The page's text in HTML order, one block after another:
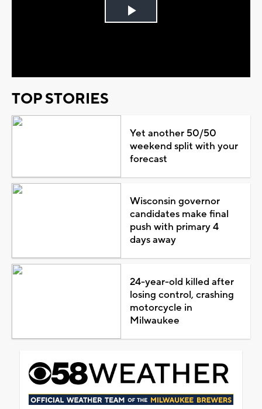
Play
TOP STORIES
Yet another 50/50
weekend split with your
forecast
Wisconsin governor
candidates make final
push with primary 4
days away
24-year-old killed after
losing control, crashing
motorcycle in
Milwaukee